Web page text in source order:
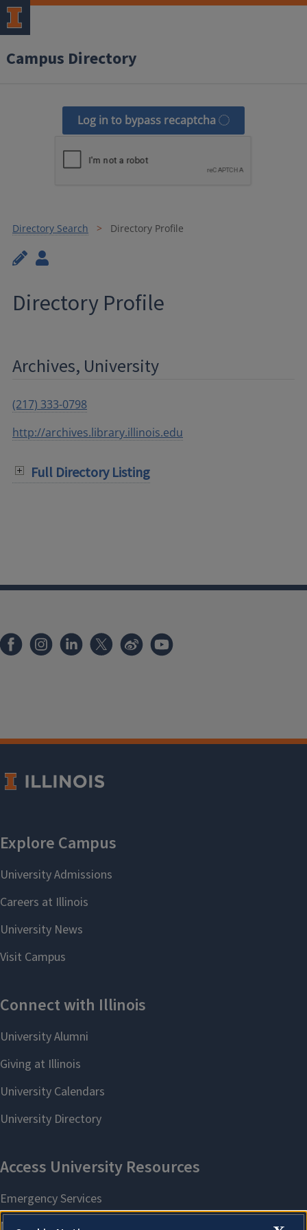
Campus Directory
Log in to bypass recaptcha
Directory Search Directory Profile
Directory Profile
Archives, University
(217) 333-0798
http://archives.library.illinois.edu
Full Directory Listing